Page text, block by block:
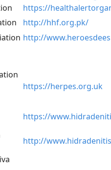
https://
http://hhf.org.pk/
http://
https://herpes.org.uk
https://
http://